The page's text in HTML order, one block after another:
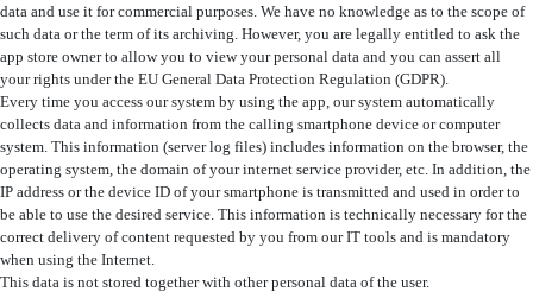
data and use it for commercial purposes. We have no knowledge as to the scope of
such data or the term of its archiving. However, you are legally entitled to ask the
app store owner to allow you to view your personal data and you can assert all
your rights under the EU General Data Protection Regulation (GDPR).
Every time you access our system by using the app, our system automatically
collects data and information from the calling smartphone device or computer
system. This information (server log files) includes information on the browser, the
operating system, the domain of your internet service provider, etc. In addition, the
IP address or the device ID of your smartphone is transmitted and used in order to
be able to use the desired service. This information is technically necessary for the
correct delivery of content requested by you from our IT tools and is mandatory
when using the Internet.
This data is not stored together with other personal data of the user.